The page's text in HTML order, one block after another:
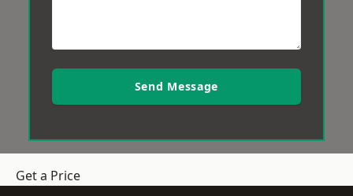
Send Message
Get a Price